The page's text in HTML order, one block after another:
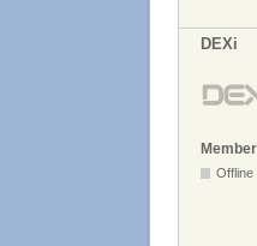
DEXi
Member
Offline